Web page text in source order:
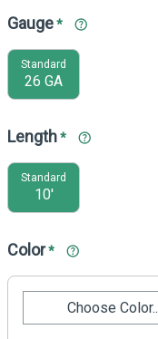
Gauge*
Standard
26 GA
Length*
Standard
10'
Color*
Choose Color..